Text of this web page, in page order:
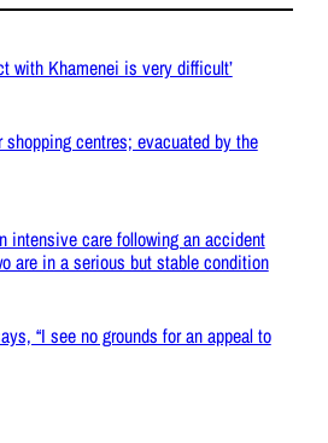
with Khamenei is very difficult’
centres; evacuated by the
intensive care following an accident
are in a serious but stable condition
“I see no grounds for an appeal to